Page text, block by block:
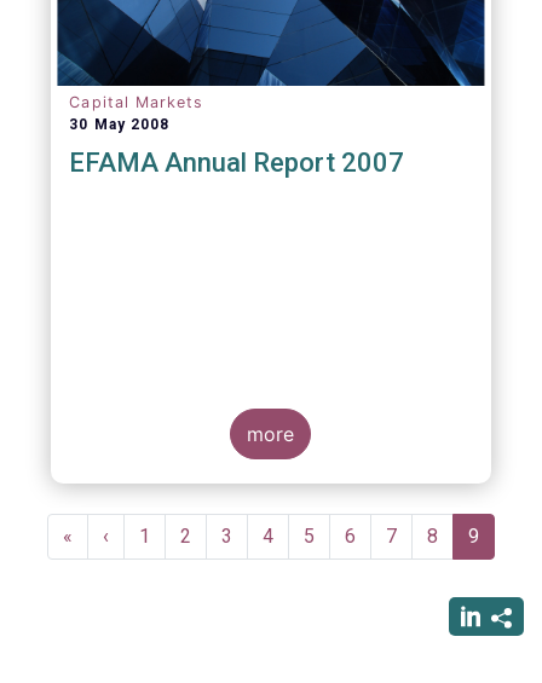
Capital Markets
30 May 2008
EFAMA Annual Report 2007
more
Pagination
First
page
«
Previous
page
‹ Page
1 Page
2 Page
3 Page
4 Page
5 Page
6 Page
7 Page
8
Current
page
9